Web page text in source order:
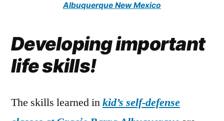
Albuquerque New Mexico
Developing important
life skills!
The skills learned inkid’s self-defense